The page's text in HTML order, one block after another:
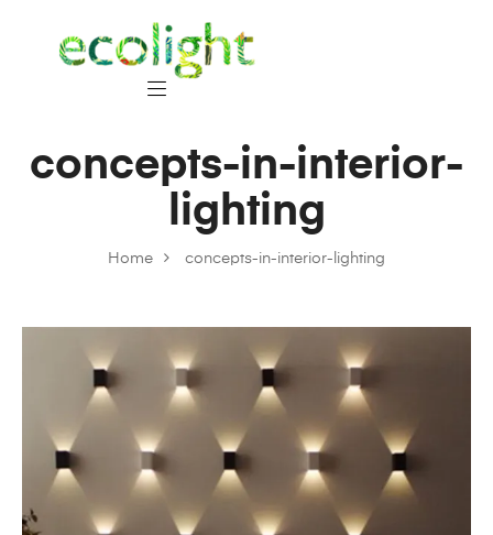
Home concepts-in-interior-lighting
concepts-in-interior-
lighting